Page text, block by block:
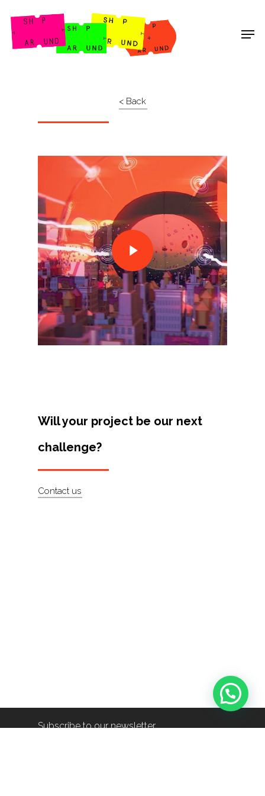
Shop Around
< Back
Will your project be our next
challenge?
Contact us
Subscribe to our newsletter
Projects
Artists